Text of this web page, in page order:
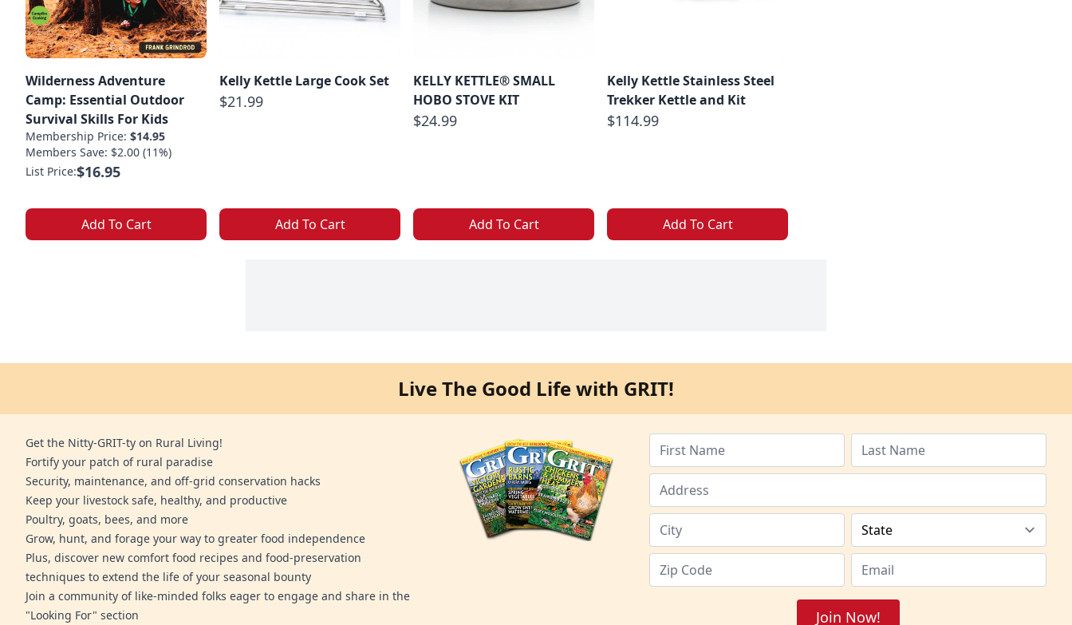
Wilderness Adventure
Camp: Essential Outdoor
Survival Skills For Kids
Membership Price: $14.95
Members Save: $2.00 (11%)
List Price:$16.95
Add To Cart
Kelly Kettle Large Cook Set
$21.99
Add To Cart
KELLY KETTLE® SMALL
HOBO STOVE KIT
$24.99
Add To Cart
Kelly Kettle Stainless Steel
Trekker Kettle and Kit
$114.99
Add To Cart
Live The Good Life with GRIT!
Get the Nitty-GRIT-ty on Rural Living!
Fortify your patch of rural paradise
Security, maintenance, and off-grid conservation hacks
Keep your livestock safe, healthy, and productive
Poultry, goats, bees, and more
Grow, hunt, and forage your way to greater food independence
Plus, discover new comfort food recipes and food-preservation
techniques to extend the life of your seasonal bounty
Join a community of like-minded folks eager to engage and share in the
"Looking For" section
Join Now!